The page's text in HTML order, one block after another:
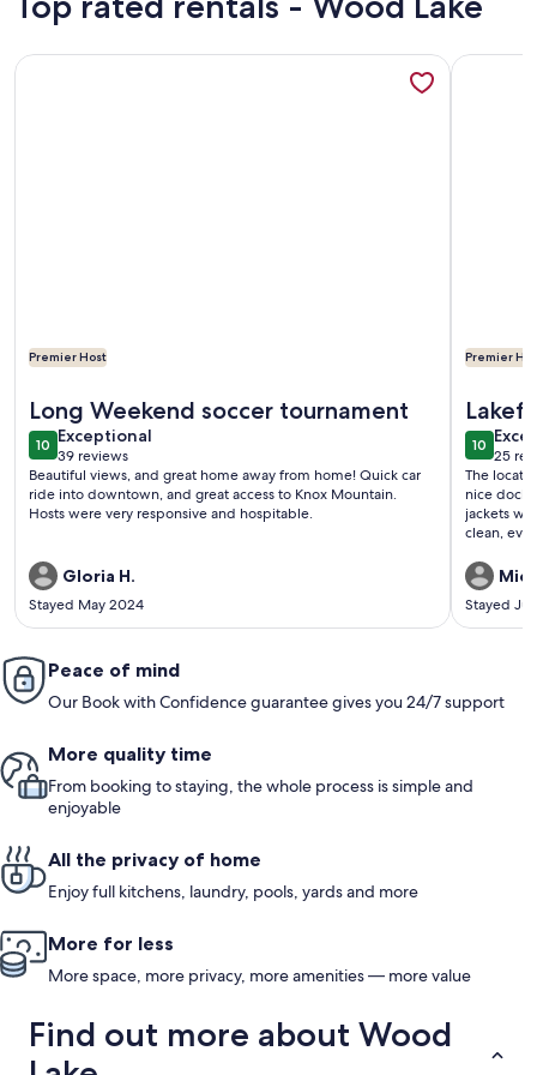
Premier Host
Long Weekend soccer tournament
1010 out of 10
Exceptional
exceptional
39 reviews
(39
reviews)
Beautiful views, and great home away from home! Quick car
ride into downtown, and great access to Knox Mountain.
Hosts were very responsive and hospitable.
Gloria H.
Stayed May 2024
More information about Beautiful & Private Downtown
Premier
1010 out
25
(25
The
nice dock
jackets
clean,
again.
Stayed
More
Peace of mind
Our Book with Confidence guarantee gives you 24/7 support
More quality time
From booking to staying, the whole process is simple and
enjoyable
All the privacy of home
Enjoy full kitchens, laundry, pools, yards and more
More for less
More space, more privacy, more amenities — more value
Find out more about Wood